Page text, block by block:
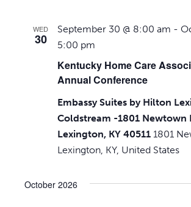
WED
30
Kentucky Home Care
Annual Conference
September 30 @ 8:00 am -
5:00 pm
Embassy Suites by Hilton
Coldstream -1801 Newtown
Lexington, KY 40511 1801
Lexington, KY, United States
October 2026